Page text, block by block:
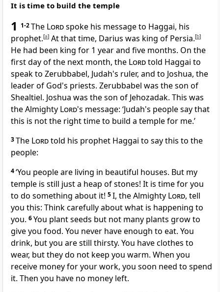
It is time to build the temple
1 1-2The Lordspoke his message to Haggai, his
prophet.[a] At that time, Darius was king of Persia.[b]
He had been king for 1 year and five months. On the
first day of the next month, the Lordtold Haggai to
speak to Zerubbabel, Judah's ruler, and to Joshua, the
leader of God's priests. Zerubbabel was the son of
Shealtiel. Joshua was the son of Jehozadak. This was
the Almighty Lord's message: ‘Judah's people say that
this is not the right time to build a temple for me.’
3The Lordtold his prophet Haggai to say this to the
people:
4‘You people are living in beautiful houses. But my
temple is still just a heap of stones! It is time for you
to do something about it! 5I, the Almighty Lord, tell
you this: Think carefully about what is happening to
you. 6You plant seeds but not many plants grow to
give you food. You never have enough to eat. You
drink, but you are still thirsty. You have clothes to
wear, but they do not keep you warm. When you
receive money for your work, you soon need to spend
it. Then you have no money left.